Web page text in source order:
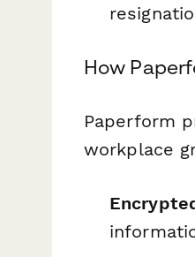
How
Paperform
workplace